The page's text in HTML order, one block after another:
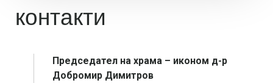
контакти
Председател на храма – иконом д-р
Добромир Димитров